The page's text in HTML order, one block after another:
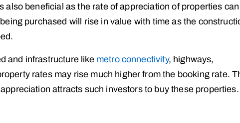
beneficial as the rate of appreciation of properties
purchased will rise in value with time as the
and infrastructure like metro connectivity, highways,
rates may rise much higher from the booking rate.
attracts such investors to buy these properties.